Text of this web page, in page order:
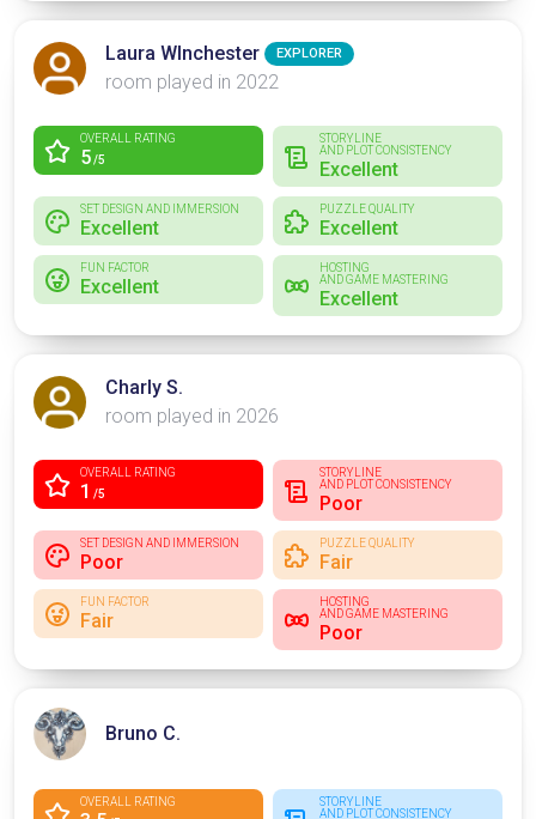
Laura WInchester EXPLORER
room played in 2022
OVERALL RATING
5/5
STORYLINE
AND PLOT CONSISTENCY
Excellent
SET DESIGN AND IMMERSION
Excellent
PUZZLE QUALITY
Excellent
FUN FACTOR
Excellent
HOSTING
AND GAME MASTERING
Excellent
Charly S.
room played in 2026
OVERALL RATING
1 /5
STORYLINE
AND PLOT CONSISTENCY
Poor
SET DESIGN AND IMMERSION
Poor
PUZZLE QUALITY
Fair
FUN FACTOR
Fair
HOSTING
AND GAME MASTERING
Poor
Bruno C.
OVERALL RATING
STORYLINE
AND PLOT CONSISTENCY